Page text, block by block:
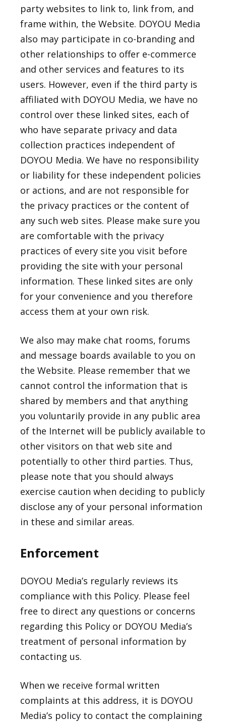
party websites to link to, link from, and
frame within, the Website. DOYOU Media
also may participate in co-branding and
other relationships to offer e-commerce
and other services and features to its
users. However, even if the third party is
affiliated with DOYOU Media, we have no
control over these linked sites, each of
who have separate privacy and data
collection practices independent of
DOYOU Media. We have no responsibility
or liability for these independent policies
or actions, and are not responsible for
the privacy practices or the content of
any such web sites. Please make sure you
are comfortable with the privacy
practices of every site you visit before
providing the site with your personal
information. These linked sites are only
for your convenience and you therefore
access them at your own risk.
We also may make chat rooms, forums
and message boards available to you on
the Website. Please remember that we
cannot control the information that is
shared by members and that anything
you voluntarily provide in any public area
of the Internet will be publicly available to
other visitors on that web site and
potentially to other third parties. Thus,
please note that you should always
exercise caution when deciding to publicly
disclose any of your personal information
in these and similar areas.
Enforcement
DOYOU Media’s regularly reviews its
compliance with this Policy. Please feel
free to direct any questions or concerns
regarding this Policy or DOYOU Media’s
treatment of personal information by
contacting us.
When we receive formal written
complaints at this address, it is DOYOU
Media’s policy to contact the complaining